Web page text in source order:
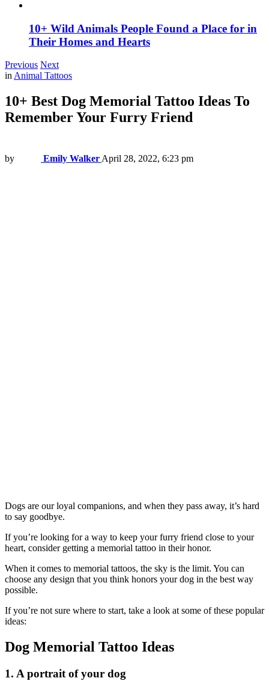
10+ Wild Animals People Found a Place for in
Their Homes and Hearts
Previous Next
inAnimal Tattoos
10+ Best Dog Memorial Tattoo Ideas To
Remember Your Furry Friend
by Emily Walker April 28, 2022, 6:23 pm
Dogs are our loyal companions, and when they pass away, it’s hard
to say goodbye.
If you’re looking for a way to keep your furry friend close to your
heart, consider getting a memorial tattoo in their honor.
When it comes to memorial tattoos, the sky is the limit. You can
choose any design that you think honors your dog in the best way
possible.
If you’re not sure where to start, take a look at some of these popular
ideas:
Dog Memorial Tattoo Ideas
1. A portrait of your dog